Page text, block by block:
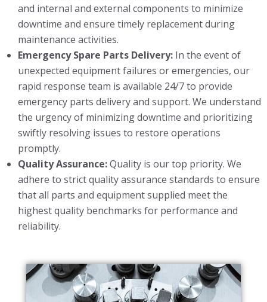
and internal and external components to minimize
downtime and ensure timely replacement during
maintenance activities.
Emergency Spare Parts Delivery: In the event of
unexpected equipment failures or emergencies, our
rapid response team is available 24/7 to provide
emergency parts delivery and support. We understand
the urgency of minimizing downtime and prioritizing
swiftly resolving issues to restore operations
promptly.
Quality Assurance:Quality is our top priority. We
adhere to strict quality assurance standards to ensure
that all parts and equipment supplied meet the
highest quality benchmarks for performance and
reliability.